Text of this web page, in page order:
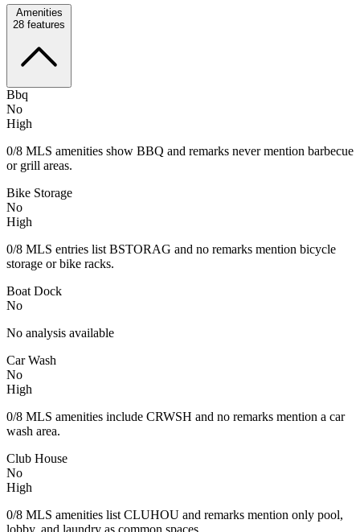
Amenities
28 features
Bbq
No
High
0/8 MLS amenities show BBQ and remarks never mention barbecue
or grill areas.
Bike Storage
No
High
0/8 MLS entries list BSTORAG and no remarks mention bicycle
storage or bike racks.
Boat Dock
No
No analysis available
Car Wash
No
High
0/8 MLS amenities include CRWSH and no remarks mention a car
wash area.
Club House
No
High
0/8 MLS amenities list CLUHOU and remarks mention only pool,
lobby, and laundry as common spaces.